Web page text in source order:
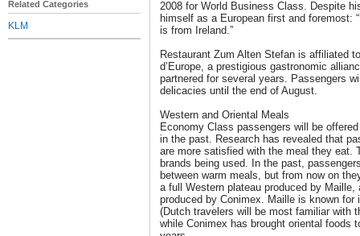
Related Categories
KLM
2008 for World Business Class. Despite
himself as a European first and foremost:
is from Ireland.”
Restaurant Zum Alten Stefan is affiliated
d’Europe, a prestigious gastronomic
partnered for several years. Passengers
delicacies until the end of August.
Western and Oriental Meals
Economy Class passengers will be
in the past. Research has revealed that
are more satisfied with the meal they eat.
brands being used. In the past,
between warm meals, but from now on
a full Western plateau produced by
produced by Conimex. Maille is known for
(Dutch travelers will be most familiar with
while Conimex has brought oriental foods